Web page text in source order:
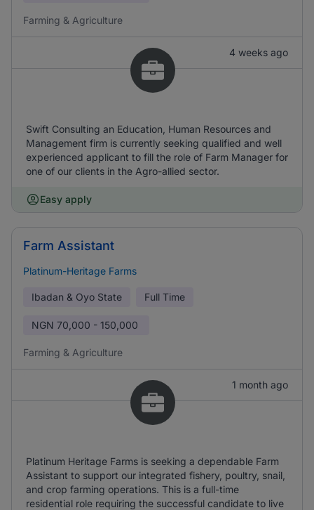
Farming & Agriculture
4 weeks ago
Swift Consulting an Education, Human Resources and
Management firm is currently seeking qualified and well
experienced applicant to fill the role of Farm Manager for
one of our clients in the Agro-allied sector.
Easy apply
Farm Assistant
Platinum-Heritage Farms
Ibadan & Oyo State Full Time
NGN 70,000 - 150,000
Farming & Agriculture
1 month ago
Platinum Heritage Farms is seeking a dependable Farm
Assistant to support our integrated fishery, poultry, snail,
and crop farming operations. This is a full-time
residential role requiring the successful candidate to live